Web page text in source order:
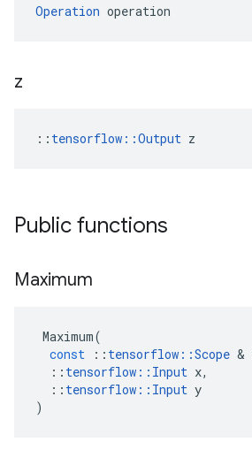
Operation operation
z
:: tensorflow::Output z
Public functions
Maximum
Maximum(
const
:: tensorflow ::Scope &
:: tensorflow :: Input x,
:: tensorflow :: Input y
)